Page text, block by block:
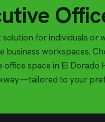
for individuals or
business workspaces.
office space in El Dorado
to your